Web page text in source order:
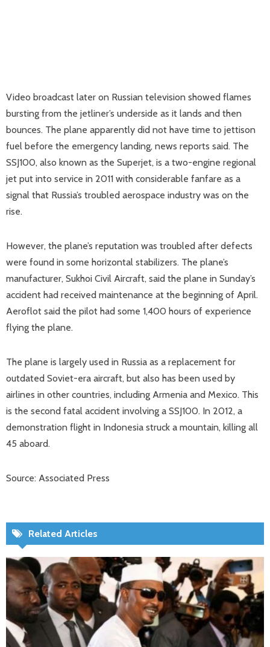
Video broadcast later on Russian television showed flames
bursting from the jetliner’s underside as it lands and then
bounces. The plane apparently did not have time to jettison
fuel before the emergency landing, news reports said. The
SSJ100, also known as the Superjet, is a two-engine regional
jet put into service in 2011 with considerable fanfare as a
signal that Russia’s troubled aerospace industry was on the
rise.
However, the plane’s reputation was troubled after defects
were found in some horizontal stabilizers. The plane’s
manufacturer, Sukhoi Civil Aircraft, said the plane in Sunday’s
accident had received maintenance at the beginning of April.
Aeroflot said the pilot had some 1,400 hours of experience
flying the plane.
The plane is largely used in Russia as a replacement for
outdated Soviet-era aircraft, but also has been used by
airlines in other countries, including Armenia and Mexico. This
is the second fatal accident involving a SSJ100. In 2012, a
demonstration flight in Indonesia struck a mountain, killing all
45 aboard.
Source: Associated Press
Related Articles